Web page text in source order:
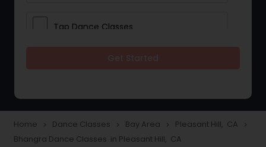
Tap Dance Classes
Home navigate_next Dance Classes navigate_next Bay Area navigate_next Pleasant Hill, CA navigate_next
Bhangra Dance Classes in Pleasant Hill, CA